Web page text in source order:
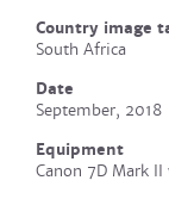
Country image
South Africa
Date
September, 2018
Equipment
Canon 7D Mark